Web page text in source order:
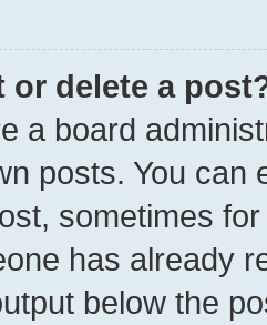
or delete a
a board
posts. You can
sometimes
has already
below the